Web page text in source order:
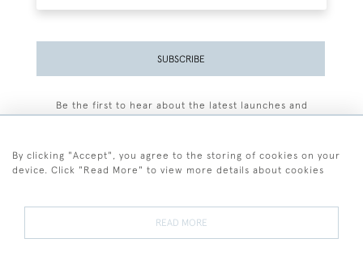
SUBSCRIBE
Be the first to hear about the latest launches and
By clicking "Accept", you agree to the storing of cookies on your
device. Click "Read More" to view more details about cookies
READ MORE